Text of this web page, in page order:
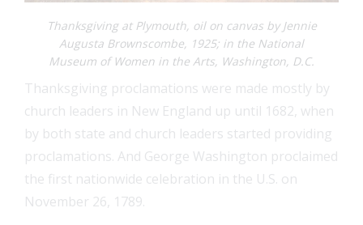
Thanksgiving at Plymouth, oil on canvas by Jennie
Augusta Brownscombe, 1925; in the National
Museum of Women in the Arts, Washington, D.C.
Thanksgiving proclamations were made mostly by
church leaders in New England up until 1682, when
by both state and church leaders started providing
proclamations. And George Washington proclaimed
the first nationwide celebration in the U.S. on
November 26, 1789.